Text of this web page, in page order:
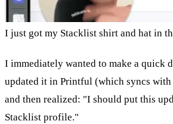
I just got my Stacklist shirt and hat in
I immediately wanted to make a quick
updated it in Printful (which syncs
and then realized: "I should put this
Stacklist profile."